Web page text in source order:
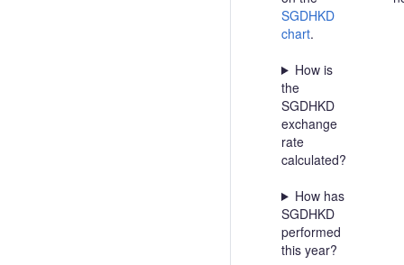
SGDHKD
chart.
How is
the
SGDHKD
exchange
rate
calculated?
How has
SGDHKD
performed
this year?